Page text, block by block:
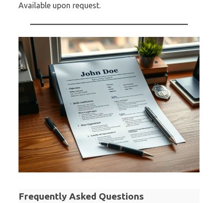
Available upon request.
Frequently Asked Questions